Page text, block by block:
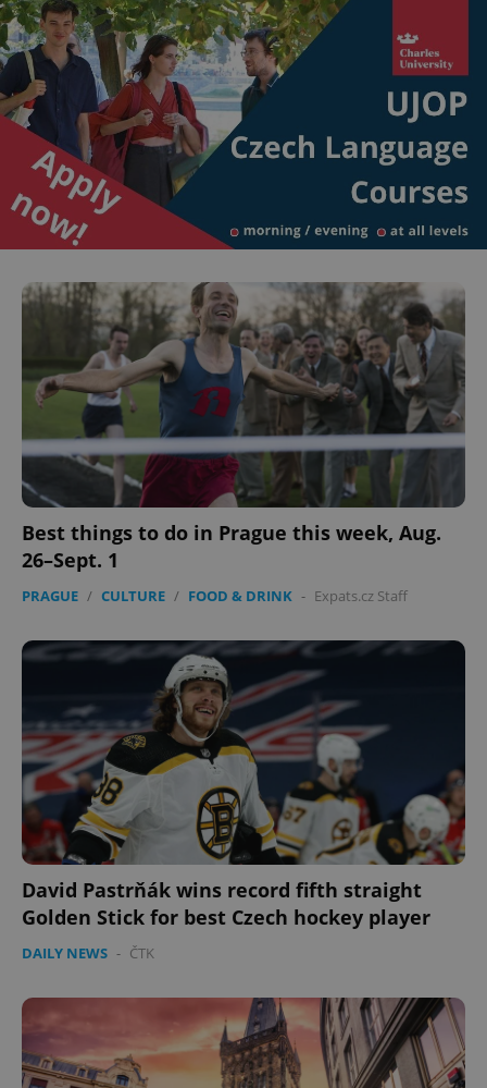
Best things to do in Prague this week, Aug.
26–Sept. 1
PRAGUE / CULTURE / FOOD & DRINK - Expats.cz Staff
David Pastrňák wins record fifth straight
Golden Stick for best Czech hockey player
DAILY NEWS - ČTK